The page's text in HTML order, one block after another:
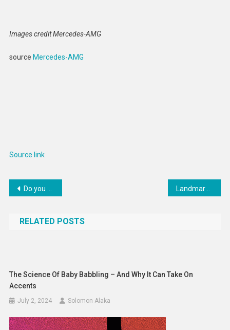
Images credit Mercedes-AMG
source Mercedes-AMG
Source link
Post
Do you want to strengthen your abdominal muscles? Try these 3 exercises
RELATED POSTS
The Science Of Baby Babbling – And Why It Can Take On
Accents
July 2, 2024 Solomon Alaka